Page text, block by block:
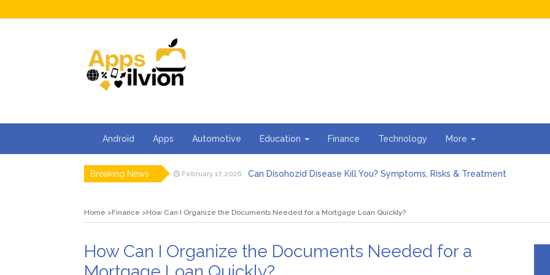
Android Apps Automotive Education Finance Technology More
Breaking News February 17, 2026 Can Disohozid Disease Kill You? Symptoms, Risks & Treatment
January 30, 2026 5 Things Every First-Time Homebuyer Should Know
Home Finance How Can I Organize the Documents Needed for a Mortgage Loan Quickly?
How Can I Organize the Documents Needed for a